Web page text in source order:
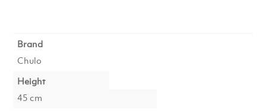
Brand
Chulo
Height
45 cm